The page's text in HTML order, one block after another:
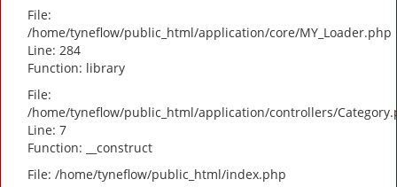
File:
/home/tyneflow/public_html/application/core/MY_Loader.php
Line: 284
Function: library
File:
/home/tyneflow/public_html/application/controllers/
Line: 7
Function: __construct
File: /home/tyneflow/public_html/index.php